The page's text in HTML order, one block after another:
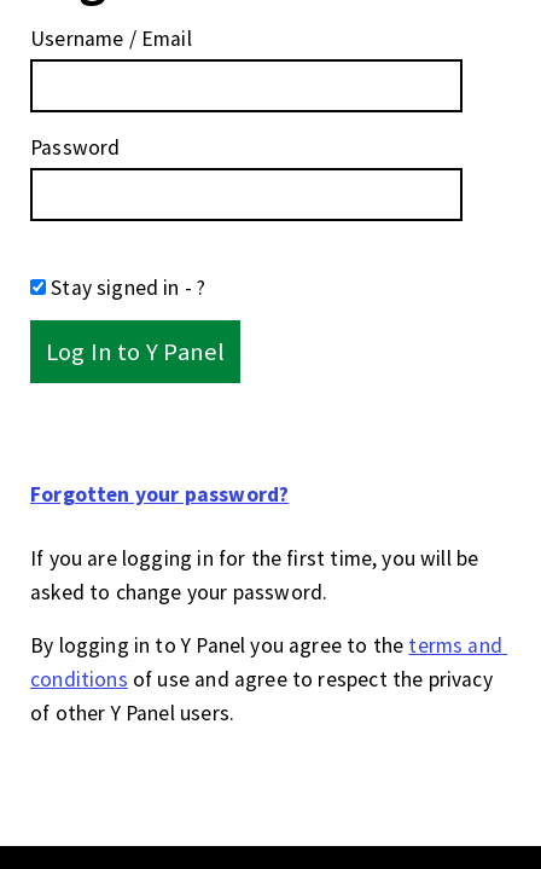
Username / Email
Password
Stay signed in - ?
Log In to Y Panel
Forgotten your password?
If you are logging in for the first time, you will be
asked to change your password.
By logging in to Y Panel you agree to the terms and
conditions of use and agree to respect the privacy
of other Y Panel users.